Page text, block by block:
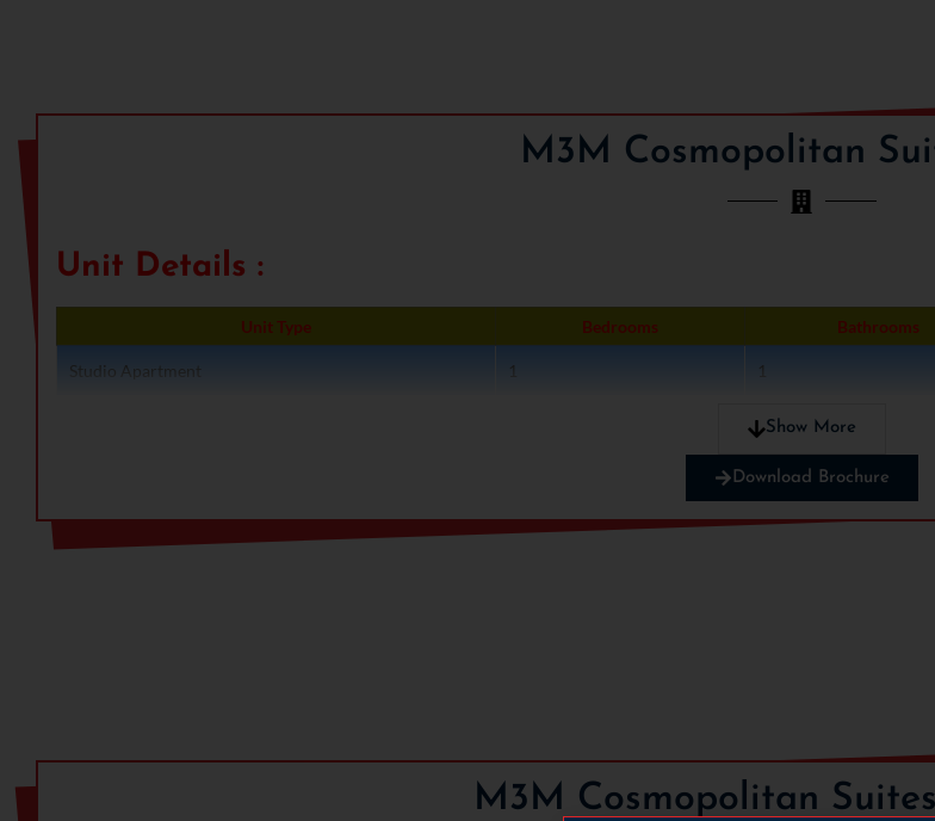
span delivering a firm commitment to its customers. The M3M group has expertise in
building ultra-luxury and premium residential complexes, commercial, hospitality and
M3M Cosmopolitan
Unit Details :
Unit Type Bedrooms Bathrooms
Studio Apartment 1 1
1
Payment Plan:
Show More
Download Brochure
M3M Cosmopolitan